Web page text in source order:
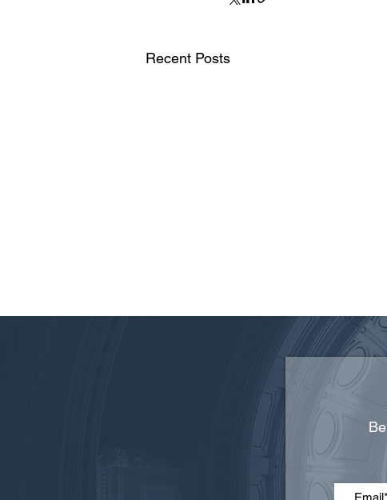
Recent Posts
Disruptive Technology in